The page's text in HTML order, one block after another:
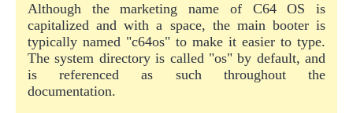
Although the marketing name of C64 OS is
capitalized and with a space, the main booter is
typically named "c64os" to make it easier to type.
The system directory is called "os" by default, and
is referenced as such throughout the
documentation.